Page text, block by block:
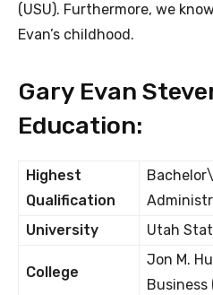
(USU). Furthermore, we
Evan’s childhood.
Gary Evan
Education:
Highest
Qualification
University
Utah
College
Jon M.
Business